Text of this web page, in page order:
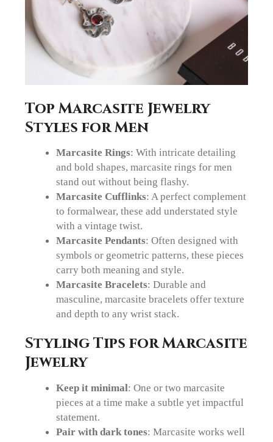
Top Marcasite Jewelry
Styles for Men
Marcasite Rings: With intricate detailing
and bold shapes, marcasite rings for men
stand out without being flashy.
Marcasite Cufflinks: A perfect complement
to formalwear, these add understated style
with a vintage twist.
Marcasite Pendants: Often designed with
symbols or geometric patterns, these pieces
carry both meaning and style.
Marcasite Bracelets: Durable and
masculine, marcasite bracelets offer texture
and depth to any wrist stack.
Styling Tips for Marcasite
Jewelry
Keep it minimal: One or two marcasite
pieces at a time make a subtle yet impactful
statement.
Pair with dark tones: Marcasite works well